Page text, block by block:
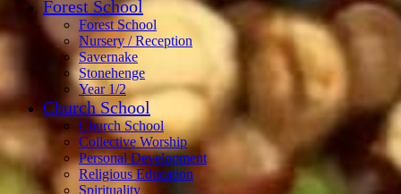
Forest School
Forest School
Nursery / Reception
Savernake
Stonehenge
Year 1/2
Church School
Church School
Collective Worship
Personal Development
Religious Education
Spirituality